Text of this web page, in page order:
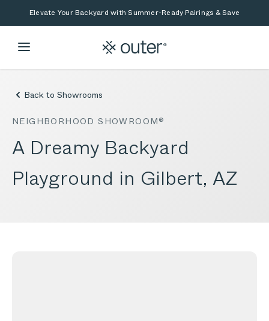
Skip to main content
Skip to searchElevate Your Backyard with Summer-Ready Pairings & Save
Back to Showrooms
NEIGHBORHOOD SHOWROOM®
A Dreamy Backyard
Playground in Gilbert, AZ